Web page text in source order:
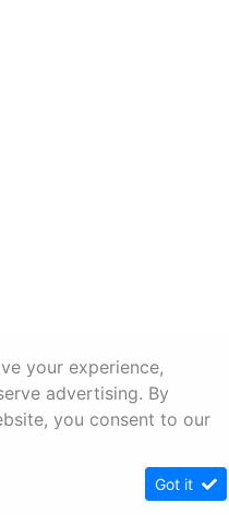
your experience,
advertising. By
you consent to our
Got it